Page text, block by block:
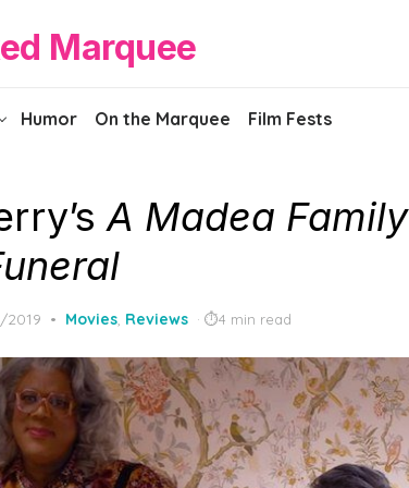
Marquee
Humor On the Marquee Film Fests
A Madea Family
2019 Movies, Reviews 4 min read